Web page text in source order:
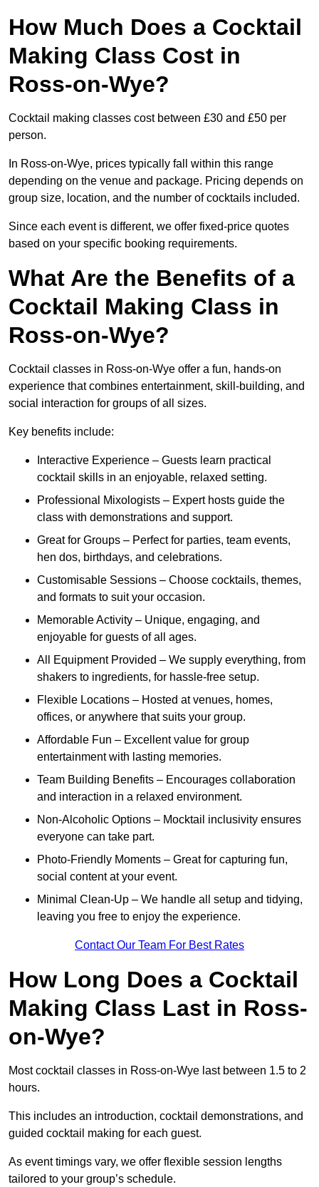
How Much Does a Cocktail
Making Class Cost in
Ross-on-Wye?
Cocktail making classes cost between £30 and £50 per
person.
In Ross-on-Wye, prices typically fall within this range
depending on the venue and package. Pricing depends on
group size, location, and the number of cocktails included.
Since each event is different, we offer fixed-price quotes
based on your specific booking requirements.
What Are the Benefits of a
Cocktail Making Class in
Ross-on-Wye?
Cocktail classes in Ross-on-Wye offer a fun, hands-on
experience that combines entertainment, skill-building, and
social interaction for groups of all sizes.
Key benefits include:
Interactive Experience – Guests learn practical
cocktail skills in an enjoyable, relaxed setting.
Professional Mixologists – Expert hosts guide the
class with demonstrations and support.
Great for Groups – Perfect for parties, team events,
hen dos, birthdays, and celebrations.
Customisable Sessions – Choose cocktails, themes,
and formats to suit your occasion.
Memorable Activity – Unique, engaging, and
enjoyable for guests of all ages.
All Equipment Provided – We supply everything, from
shakers to ingredients, for hassle-free setup.
Flexible Locations – Hosted at venues, homes,
offices, or anywhere that suits your group.
Affordable Fun – Excellent value for group
entertainment with lasting memories.
Team Building Benefits – Encourages collaboration
and interaction in a relaxed environment.
Non-Alcoholic Options – Mocktail inclusivity ensures
everyone can take part.
Photo-Friendly Moments – Great for capturing fun,
social content at your event.
Minimal Clean-Up – We handle all setup and tidying,
leaving you free to enjoy the experience.
Contact Our Team For Best Rates
How Long Does a Cocktail
Making Class Last in Ross-
on-Wye?
Most cocktail classes in Ross-on-Wye last between 1.5 to 2
hours.
This includes an introduction, cocktail demonstrations, and
guided cocktail making for each guest.
As event timings vary, we offer flexible session lengths
tailored to your group’s schedule.